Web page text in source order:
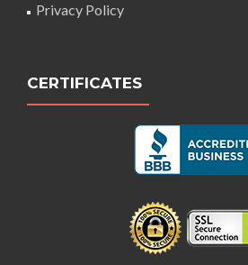
Privacy Policy
CERTIFICATES